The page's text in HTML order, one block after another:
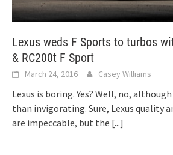
Lexus weds F Sports to turbos
& RC200t F Sport
March 24, 2016 Casey Williams
Lexus is boring. Yes? Well, no,
than invigorating. Sure, Lexus quality
are impeccable, but the [...]